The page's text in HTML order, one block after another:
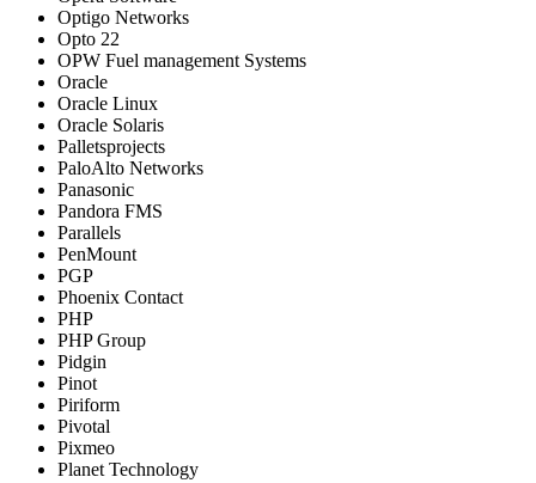
Optigo Networks
Opto 22
OPW Fuel management Systems
Oracle
Oracle Linux
Oracle Solaris
Palletsprojects
PaloAlto Networks
Panasonic
Pandora FMS
Parallels
PenMount
PGP
Phoenix Contact
PHP
PHP Group
Pidgin
Pinot
Piriform
Pivotal
Pixmeo
Planet Technology